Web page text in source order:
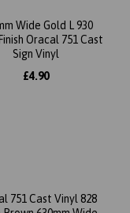
Wide Gold L 930
Oracal 751 Cast
Sign Vinyl
£4.90
751 Cast Vinyl 828